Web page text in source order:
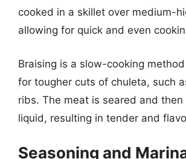
cooked in a skillet over medium-
allowing for quick and even
Braising is a slow-cooking
for tougher cuts of chuleta, such
ribs. The meat is seared and then
liquid, resulting in tender and
Seasoning and